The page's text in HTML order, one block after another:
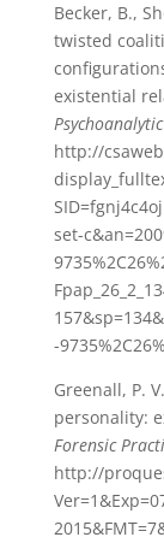
Becker, B.,
twisted
existential
http://
set-
-
Greenall, P.
personality:
Forensic
http://